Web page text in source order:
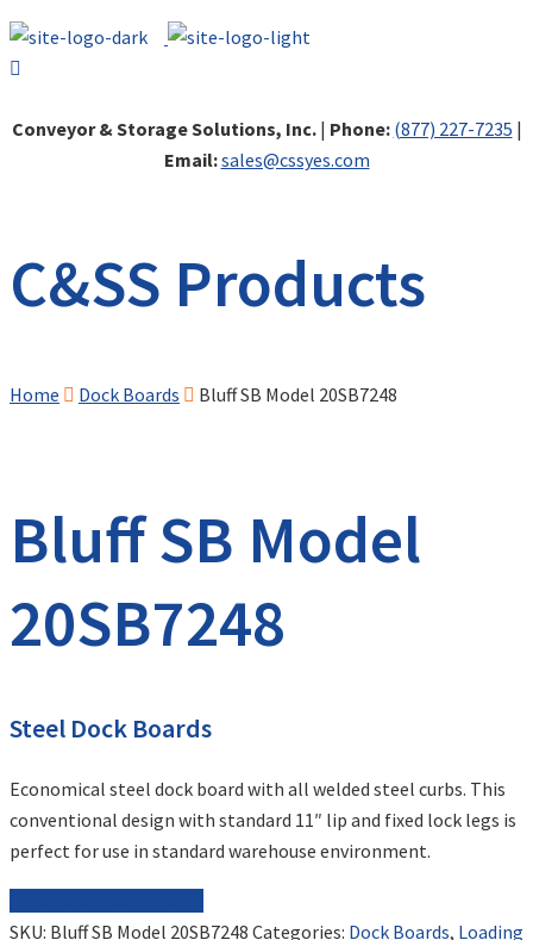
Conveyor & Storage Solutions, Inc.| Phone: (877) 227-7235 |
Email:sales@cssyes.com
C&SS Products
Home Dock Boards Bluff SB Model 20SB7248
Bluff SB Model
20SB7248
Steel Dock Boards
Economical steel dock board with all welded steel curbs. This
conventional design with standard 11″ lip and fixed lock legs is
perfect for use in standard warehouse environment.
SKU: Bluff SB Model 20SB7248 Categories: Dock Boards, Loading